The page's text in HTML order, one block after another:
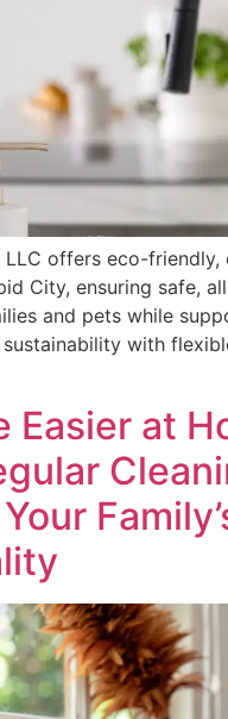
LLC offers eco-friendly,
City, ensuring safe,
and pets while
with
Easier at